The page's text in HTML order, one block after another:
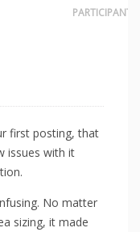
PARTICIPANT
first posting, that
issues with it
No matter
sizing, it made